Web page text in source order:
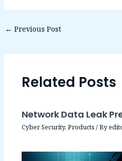
← Previous Post
Related Posts
Network Data Leak
Cyber Security,Products / By